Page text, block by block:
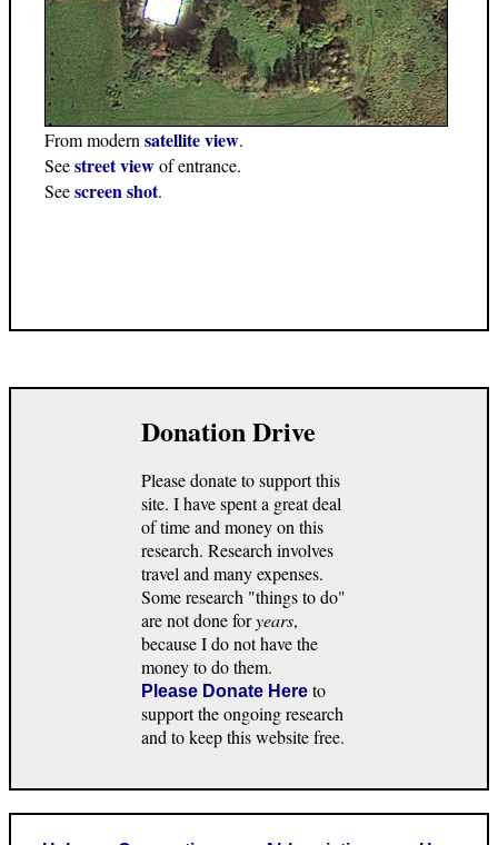
From modern satellite view.
Seestreet viewof entrance.
Seescreen shot.
Donation Drive
Please donate to support this
site. I have spent a great deal
of time and money on this
research. Research involves
travel and many expenses.
Some research "things to do"
are not done foryears,
because I do not have the
money to do them.
Please Donate Here to
support the ongoing research
and to keep this website free.